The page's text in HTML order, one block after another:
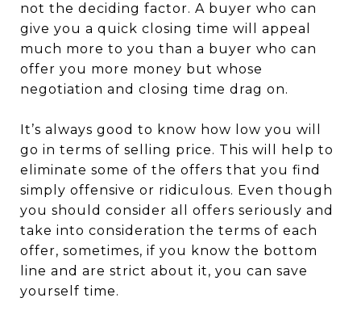
not the deciding factor. A buyer who can
give you a quick closing time will appeal
much more to you than a buyer who can
offer you more money but whose
negotiation and closing time drag on.
It’s always good to know how low you will
go in terms of selling price. This will help to
eliminate some of the offers that you find
simply offensive or ridiculous. Even though
you should consider all offers seriously and
take into consideration the terms of each
offer, sometimes, if you know the bottom
line and are strict about it, you can save
yourself time.